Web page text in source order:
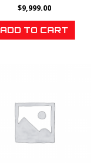
$9,999.00
ADD TO CART